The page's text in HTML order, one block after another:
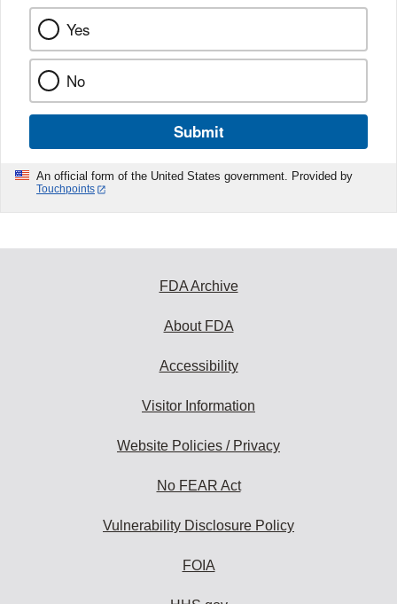
Yes
No
Submit
An official form of the United States government. Provided by
Touchpoints
FDA Archive
About FDA
Accessibility
Visitor Information
Website Policies / Privacy
No FEAR Act
Vulnerability Disclosure Policy
FOIA